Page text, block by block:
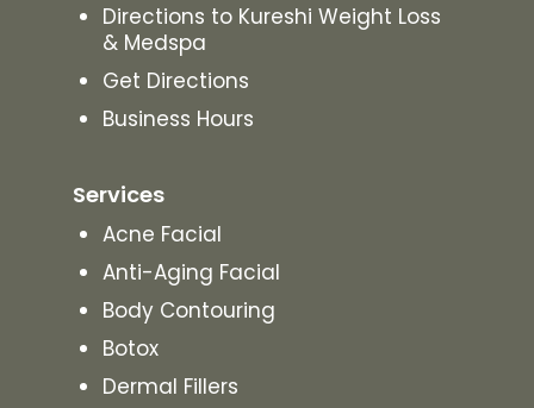
Directions to Kureshi Weight Loss
& Medspa
Get Directions
Business Hours
Services
Acne Facial
Anti-Aging Facial
Body Contouring
Botox
Dermal Fillers